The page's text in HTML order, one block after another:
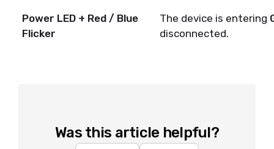
Power LED + Red / Blue
Flicker
The device is entering
disconnected.
Was this article helpful?